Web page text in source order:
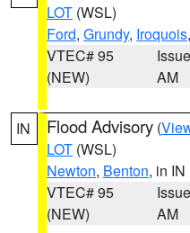
LOT (WSL)
Ford, Grundy, Iroquois,
VTEC# 95
(NEW)
AM
IN Flood Advisory (
LOT (WSL)
Newton, Benton, in IN
VTEC# 95
(NEW)
AM